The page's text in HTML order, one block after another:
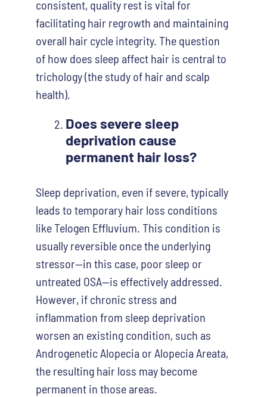
consistent, quality rest is vital for
facilitating hair regrowth and maintaining
overall hair cycle integrity. The question
of how does sleep affect hair is central to
trichology (the study of hair and scalp
health).
Does severe sleep
deprivation cause
permanent hair loss?
Sleep deprivation, even if severe, typically
leads to temporary hair loss conditions
like Telogen Effluvium. This condition is
usually reversible once the underlying
stressor—in this case, poor sleep or
untreated OSA—is effectively addressed.
However, if chronic stress and
inflammation from sleep deprivation
worsen an existing condition, such as
Androgenetic Alopecia or Alopecia Areata,
the resulting hair loss may become
permanent in those areas.